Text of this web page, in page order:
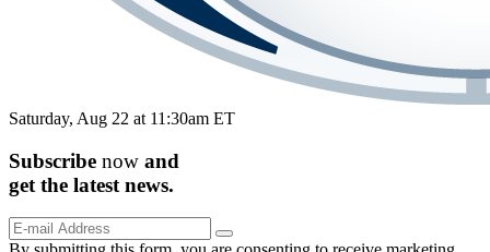
Saturday, Aug 22 at 11:30am ET
Subscribe now and
get the latest news.